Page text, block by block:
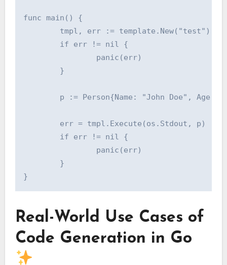
func main() {
tmpl, err :=
        if err != nil {
                panic(err)
        }
p := Person{Name: "John Doe", Age:
        err = tmpl.Execute(os.Stdout, p)
        if err != nil {
                panic(err)
        }
Real-World Use Cases of
Code Generation in Go